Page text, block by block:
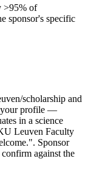
>95% of
sponsor's specific
scholarship and
your profile —
in a science
Leuven Faculty
Sponsor
against the